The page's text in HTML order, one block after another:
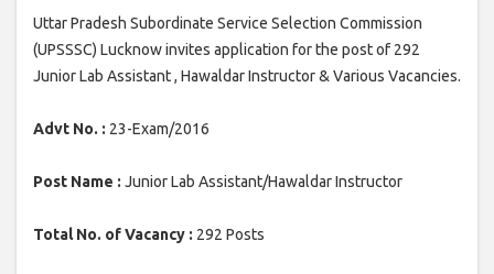
Uttar Pradesh Subordinate Service Selection Commission
(UPSSSC) Lucknow invites application for the post of 292
Junior Lab Assistant , Hawaldar Instructor & Various Vacancies.
Advt No. : 23-Exam/2016
Post Name : Junior Lab Assistant/Hawaldar Instructor
Total No. of Vacancy : 292 Posts